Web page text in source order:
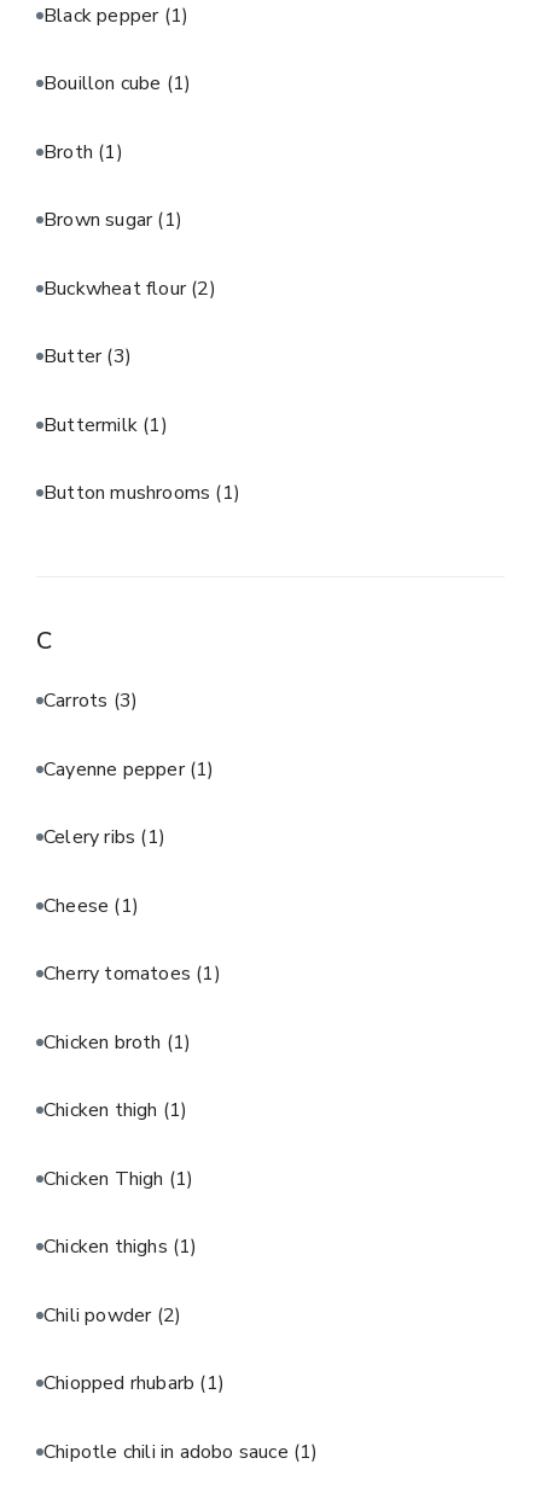
Black pepper (1)
Bouillon cube (1)
Broth (1)
Brown sugar(1)
Buckwheat flour(2)
Butter(3)
Buttermilk (1)
Button mushrooms (1)
C
Carrots (3)
Cayenne pepper(1)
Celery ribs (1)
Cheese (1)
Cherry tomatoes (1)
Chicken broth (1)
Chicken thigh (1)
Chicken Thigh (1)
Chicken thighs (1)
Chili powder (2)
Chiopped rhubarb (1)
Chipotle chili in adobo sauce (1)